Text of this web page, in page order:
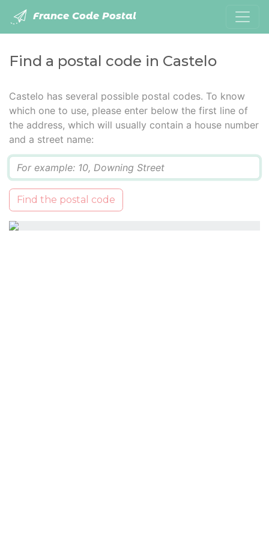
France Code Postal
Find a postal code in Castelo
Castelo has several possible postal codes. To know
which one to use, please enter below the first line of
the address, which will usually contain a house number
and a street name:
Find the postal code